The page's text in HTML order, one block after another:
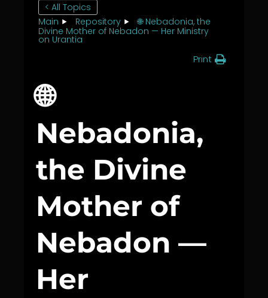
< All Topics
Main
Repository
🌐 Nebadonia, the
Divine Mother of Nebadon — Her Ministry
on Urantia
Print
🌐
Nebadonia,
the Divine
Mother of
Nebadon —
Her